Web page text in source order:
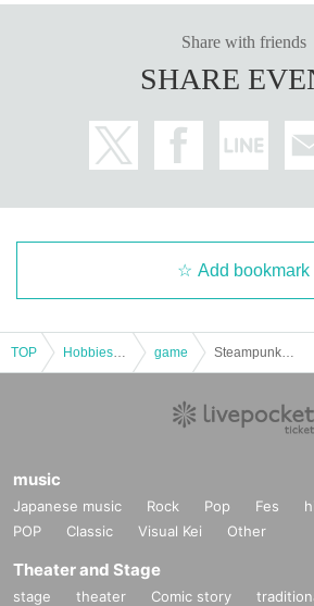
Share with friends
SHARE
Add bookmark
TOP game
music
Japanese music Rock Pop Fes
POP
Classic Visual Kei Other
Theater and Stage
stage theater Comic story